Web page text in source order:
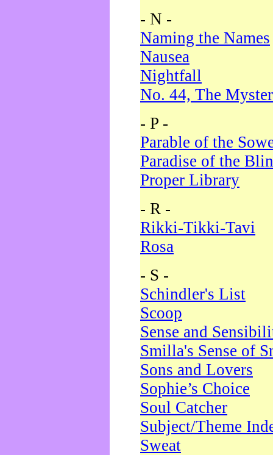
- N -
Naming the Names
Nausea
Nightfall
No. 44, The
- P -
Parable of the
Paradise of the
Proper Library
- R -
Rikki-Tikki-Tavi
Rosa
- S -
Schindler's List
Scoop
Sense and
Smilla's Sense of
Sons and Lovers
Sophie’s Choice
Soul Catcher
Subject/Theme
Sweat